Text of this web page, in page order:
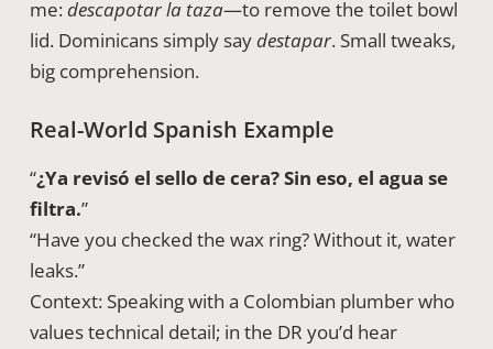
me:descapotar la taza—to remove the toilet bowl
lid. Dominicans simply saydestapar. Small tweaks,
big comprehension.
Real-World Spanish Example
“¿Ya revisó el sello de cera? Sin eso, el agua se
filtra.”
“Have you checked the wax ring? Without it, water
leaks.”
Context: Speaking with a Colombian plumber who
values technical detail; in the DR you’d hear